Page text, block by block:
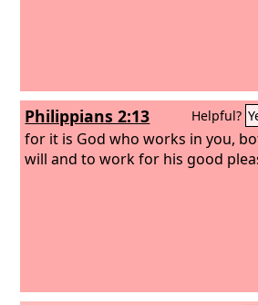
Philippians 2:13 Helpful?
for it is God who works in you,
will and to work for his good